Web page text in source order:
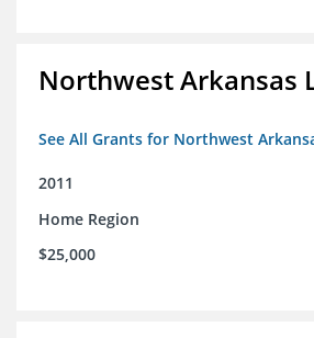
Northwest Arkansas
See All Grants for Northwest
2011
Home Region
$25,000